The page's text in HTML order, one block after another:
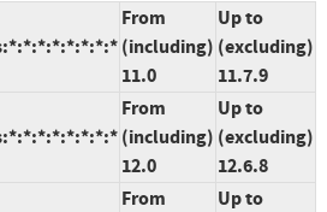
From
(including)
11.0
Up to
(excluding)
11.7.9
From
(including)
12.0
Up to
(excluding)
12.6.8
From
Up to